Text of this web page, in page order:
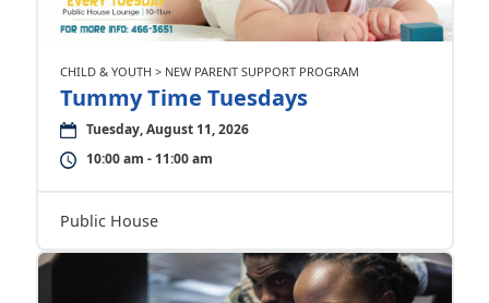
CHILD & YOUTH > NEW PARENT SUPPORT PROGRAM
Tummy Time Tuesdays
Tuesday, August 11, 2026
10:00 am - 11:00 am
Public House